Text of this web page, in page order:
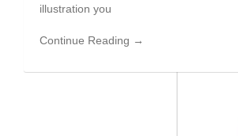
illustration you
Continue Reading →